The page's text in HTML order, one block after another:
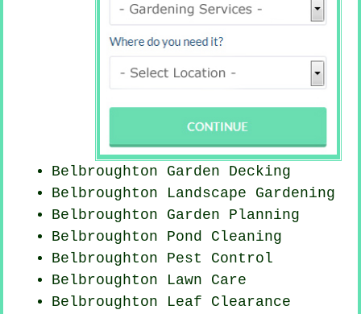
Belbroughton Garden Decking
Belbroughton Landscape Gardening
Belbroughton Garden Planning
Belbroughton Pond Cleaning
Belbroughton Pest Control
Belbroughton Lawn Care
Belbroughton Leaf Clearance